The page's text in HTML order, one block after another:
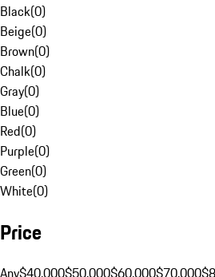
Black(0)
Beige(0)
Brown(0)
Chalk(0)
Gray(0)
Blue(0)
Red(0)
Purple(0)
Green(0)
White(0)
Price
Any$40,000$50,000$60,000$70,000